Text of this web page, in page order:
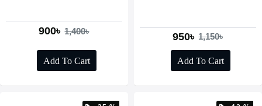
900৳ 1,400৳
Add To Cart
950৳ 1,150৳
Add To Cart